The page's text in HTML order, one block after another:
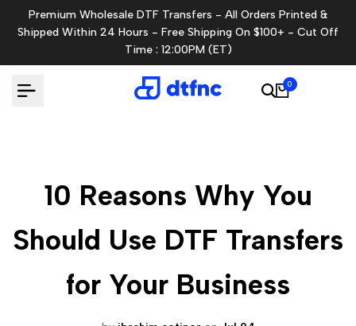
to
Premium Wholesale DTF Transfers - All Orders Printed &
Shipped Within 24 Hours - Free Shipping On $100+ - Cut Off
Time : 12:00PM (ET)
0
10 Reasons Why You
Should Use DTF Transfers
for Your Business